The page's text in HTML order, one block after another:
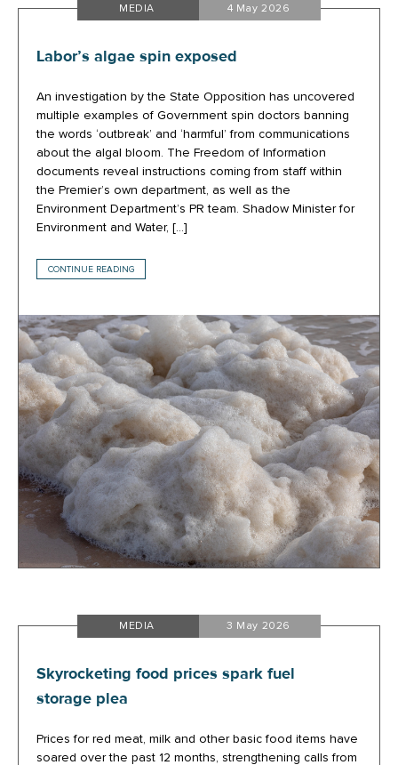
Labor’s algae spin exposed
An investigation by the State Opposition has uncovered
multiple examples of Government spin doctors banning
the words ‘outbreak’ and ‘harmful’ from communications
about the algal bloom. The Freedom of Information
documents reveal instructions coming from staff within
the Premier’s own department, as well as the
Environment Department’s PR team. Shadow Minister for
Environment and Water, […]
CONTINUE READING
MEDIA 4 May 2026
Skyrocketing food prices spark fuel
storage plea
Prices for red meat, milk and other basic food items have
soared over the past 12 months, strengthening calls from
MEDIA 3 May 2026